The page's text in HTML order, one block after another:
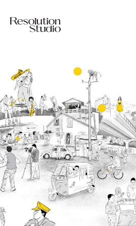
Weaving every
deliver tailor-made
every need of our
Our door is always open to your
inputs. They keep our engine